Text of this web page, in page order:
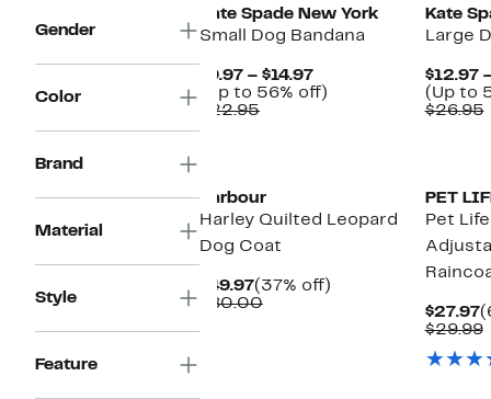
Gender
Color
Brand
Material
Style
Feature
Kate Spade New York
Small Dog Bandana
$9.97 – $14.97Current
Price
(Up to 56% off)
$22.95Comparable
Kate
Large
$12.97
(Up to
$26.95
Barbour
Harley Quilted Leopard
Dog Coat
$49.97Current
Price
(37% off)
$80.00Comparable
PET
Pet
$27.97
$29.99